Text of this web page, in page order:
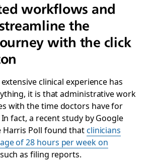
workflows and
the
with the click
extensive clinical experience has
it is that administrative work
with the time doctors have for
fact, a recent study by Google
Harris Poll found thatclinicians
of 28 hours per week on
as filing reports.